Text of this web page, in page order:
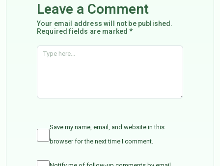
Leave a Comment
Your email address will not be published.
Required fields are marked *
Save my name, email, and website in this
browser for the next time I comment.